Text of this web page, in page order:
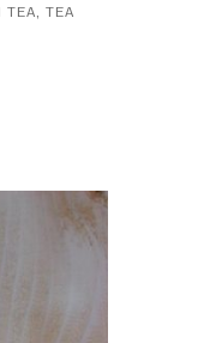
TEA, TEA